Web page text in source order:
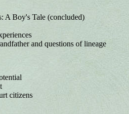
A Boy's Tale (concluded)
and questions of lineage
citizens